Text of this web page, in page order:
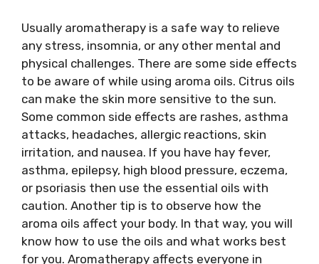
Usually aromatherapy is a safe way to relieve
any stress, insomnia, or any other mental and
physical challenges. There are some side effects
to be aware of while using aroma oils. Citrus oils
can make the skin more sensitive to the sun.
Some common side effects are rashes, asthma
attacks, headaches, allergic reactions, skin
irritation, and nausea. If you have hay fever,
asthma, epilepsy, high blood pressure, eczema,
or psoriasis then use the essential oils with
caution. Another tip is to observe how the
aroma oils affect your body. In that way, you will
know how to use the oils and what works best
for you. Aromatherapy affects everyone in